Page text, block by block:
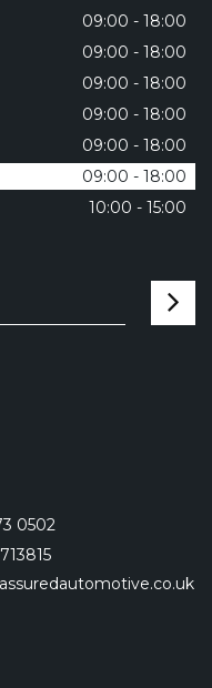
09:00 - 18:00
09:00 - 18:00
09:00 - 18:00
09:00 - 18:00
09:00 - 18:00
09:00 - 18:00
10:00 - 15:00
0502